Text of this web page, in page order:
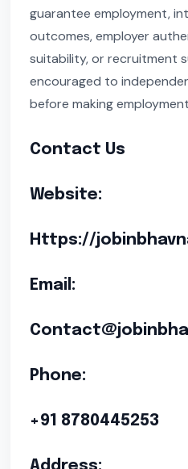
guarantee employment,
outcomes, employer
suitability, or recruitment
encouraged to
before making
Contact Us
Website:
Https://
Email:
Phone:
+91 8780445253